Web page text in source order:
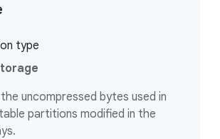
type
uncompressed bytes used in
partitions modified in the